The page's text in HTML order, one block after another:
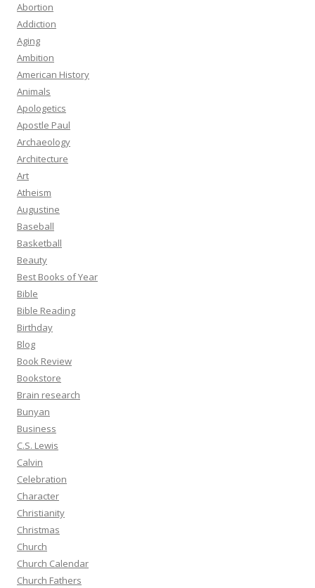
Abortion
Addiction
Aging
Ambition
American History
Animals
Apologetics
Apostle Paul
Archaeology
Architecture
Art
Atheism
Augustine
Baseball
Basketball
Beauty
Best Books of Year
Bible
Bible Reading
Birthday
Blog
Book Review
Bookstore
Brain research
Bunyan
Business
C.S. Lewis
Calvin
Celebration
Character
Christianity
Christmas
Church
Church Calendar
Church Fathers